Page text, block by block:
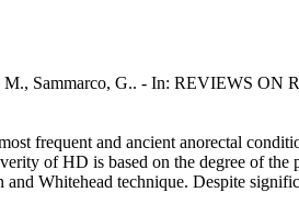
M., Sammarco, G.. - In: REVIEWS
frequent and ancient anorectal
of HD is based on the degree of the
Whitehead technique. Despite